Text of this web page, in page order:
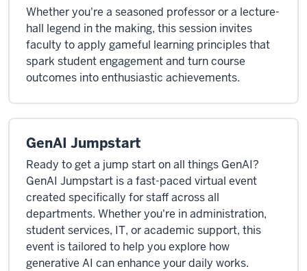
Whether you're a seasoned professor or a lecture-
hall legend in the making, this session invites
faculty to apply gameful learning principles that
spark student engagement and turn course
outcomes into enthusiastic achievements.
GenAI Jumpstart
Ready to get a jump start on all things GenAI?
GenAI Jumpstart is a fast-paced virtual event
created specifically for staff across all
departments. Whether you're in administration,
student services, IT, or academic support, this
event is tailored to help you explore how
generative AI can enhance your daily works.